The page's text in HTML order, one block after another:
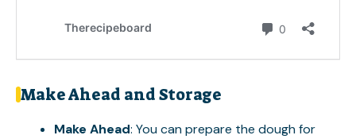
Make Ahead and Storage
Make Ahead: You can prepare the dough for